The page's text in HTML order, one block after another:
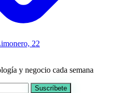
22
y negocio cada semana
Suscríbete